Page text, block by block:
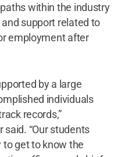
within the industry
support related to
employment after
by a large
individuals
records,”
“Our students
to get to know the